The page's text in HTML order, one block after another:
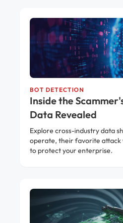
BOT DETECTION
Inside the
Data Revealed
Explore cross-industry data
operate, their favorite attack
to protect your enterprise.